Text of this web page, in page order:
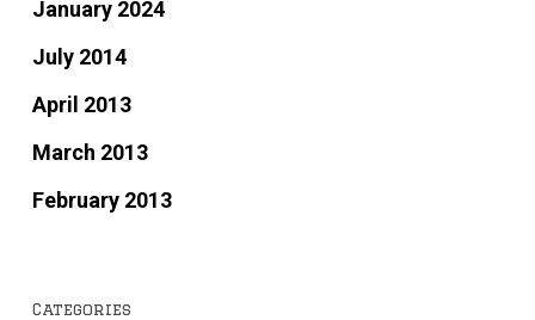
January 2024
July 2014
April 2013
March 2013
February 2013
Categories